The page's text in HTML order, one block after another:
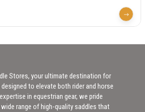
Stores, your ultimate destination for
to elevate both rider and horse
in equestrian gear, we pride
range of high-quality saddles that